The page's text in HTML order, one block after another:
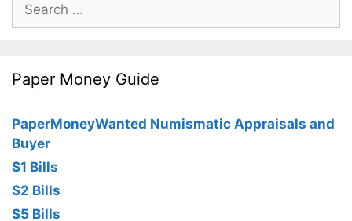
for:
Paper Money Guide
PaperMoneyWanted Numismatic Appraisals and
Buyer
$1 Bills
$2 Bills
$5 Bills